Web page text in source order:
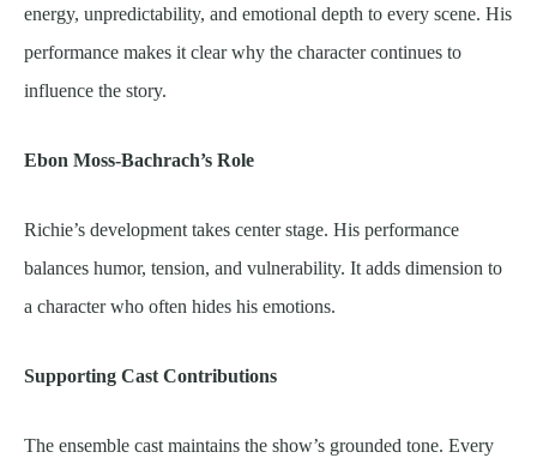
energy, unpredictability, and emotional depth to every scene. His
performance makes it clear why the character continues to
influence the story.
Ebon Moss-Bachrach’s Role
Richie’s development takes center stage. His performance
balances humor, tension, and vulnerability. It adds dimension to
a character who often hides his emotions.
Supporting Cast Contributions
The ensemble cast maintains the show’s grounded tone. Every